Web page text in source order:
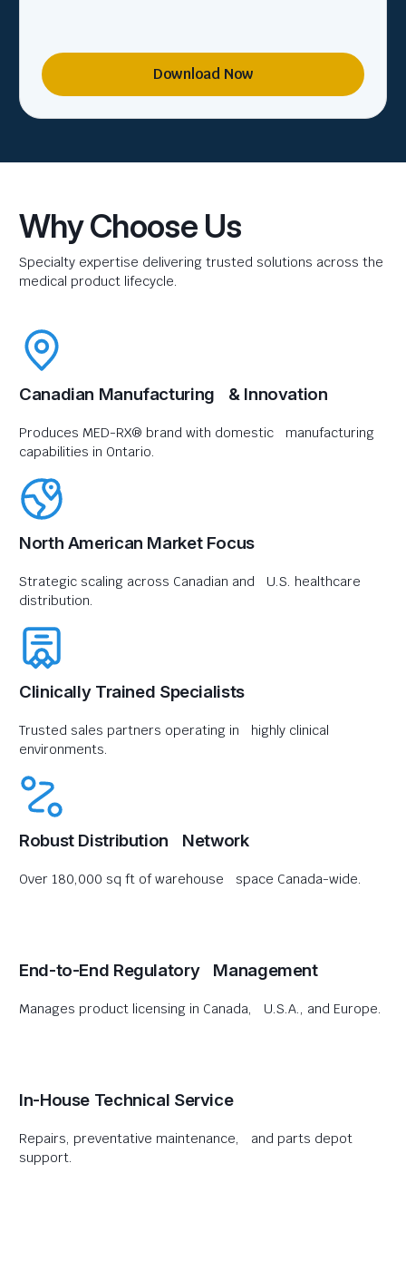
Download Now
Why Choose Us
Specialty expertise delivering trusted solutions across the
medical product lifecycle.
Canadian Manufacturing & Innovation
Produces MED-RX® brand with domestic manufacturing
capabilities in Ontario.
North American Market Focus
Strategic scaling across Canadian and U.S. healthcare
distribution.
Clinically Trained Specialists
Trusted sales partners operating in highly clinical
environments.
Robust Distribution Network
Over 180,000 sq ft of warehouse space Canada-wide.
End-to-End Regulatory Management
Manages product licensing in Canada, U.S.A., and Europe.
In-House Technical Service
Repairs, preventative maintenance, and parts depot
support.